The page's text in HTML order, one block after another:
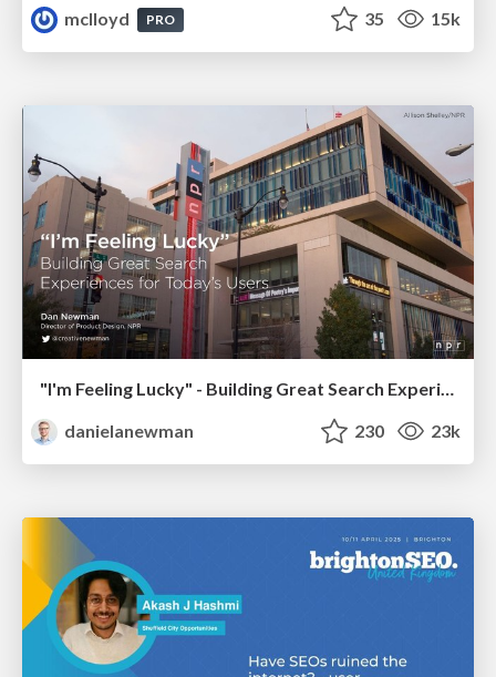
mclloyd
PRO 35 15k
"I'm Feeling Lucky" - Building Great Search Experiences for Today's Users (#IAC19)
danielanewman
230 23k